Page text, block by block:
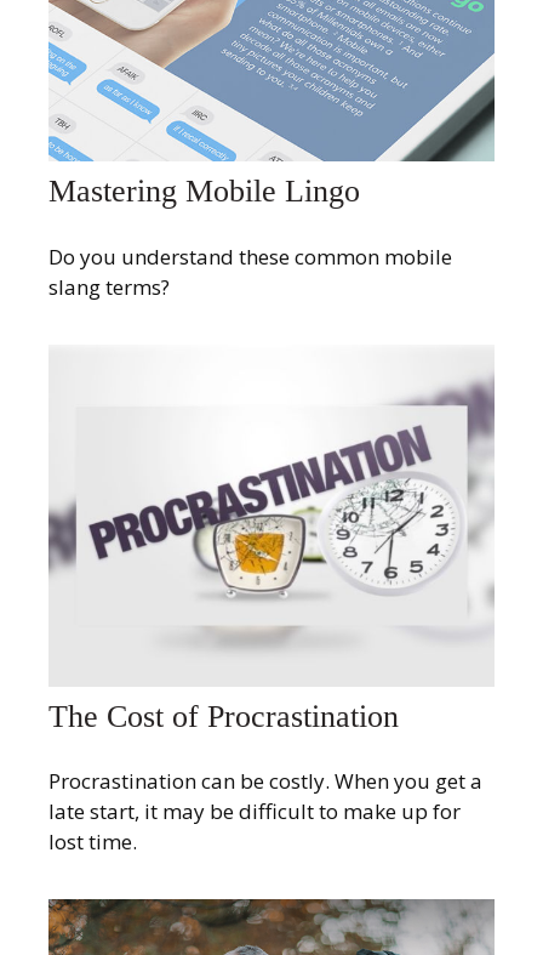
Mastering Mobile Lingo
Do you understand these common mobile
slang terms?
The Cost of Procrastination
Procrastination can be costly. When you get a
late start, it may be difficult to make up for
lost time.